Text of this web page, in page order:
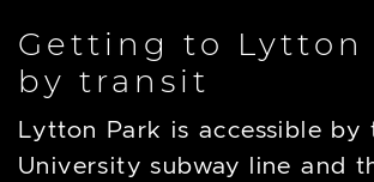
Getting to Lytton
by transit
Lytton Park is accessible by
University subway line and